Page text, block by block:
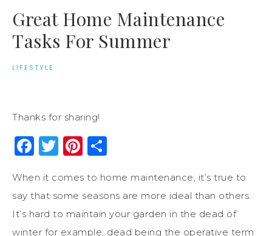
Great Home Maintenance
Tasks For Summer
LIFESTYLE
Thanks for sharing!
Facebook
Twitter
Pinterest
When it comes to home maintenance, it’s true to
say that some seasons are more ideal than others.
It’s hard to maintain your garden in the dead of
winter for example, dead being the operative term